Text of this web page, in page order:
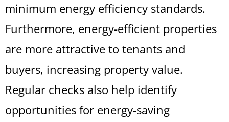
minimum energy efficiency standards.
Furthermore, energy-efficient properties
are more attractive to tenants and
buyers, increasing property value.
Regular checks also help identify
opportunities for energy-saving